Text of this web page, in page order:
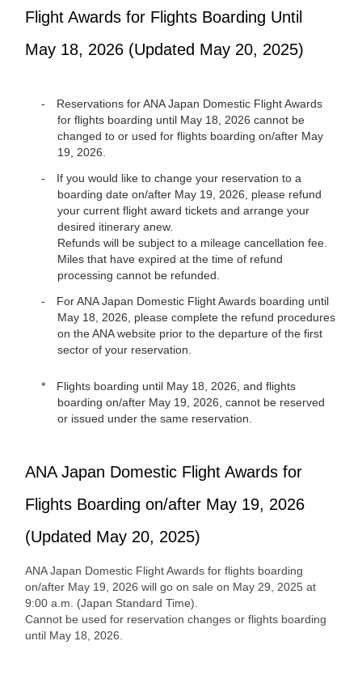
Flight Awards for Flights Boarding Until
May 18, 2026 (Updated May 20, 2025)
Reservations for ANA Japan Domestic Flight Awards
for flights boarding until May 18, 2026 cannot be
changed to or used for flights boarding on/after May
19, 2026.
If you would like to change your reservation to a
boarding date on/after May 19, 2026, please refund
your current flight award tickets and arrange your
desired itinerary anew.
Refunds will be subject to a mileage cancellation fee.
Miles that have expired at the time of refund
processing cannot be refunded.
For ANA Japan Domestic Flight Awards boarding until
May 18, 2026, please complete the refund procedures
on the ANA website prior to the departure of the first
sector of your reservation.
Flights boarding until May 18, 2026, and flights
boarding on/after May 19, 2026, cannot be reserved
or issued under the same reservation.
ANA Japan Domestic Flight Awards for
Flights Boarding on/after May 19, 2026
(Updated May 20, 2025)
ANA Japan Domestic Flight Awards for flights boarding
on/after May 19, 2026 will go on sale on May 29, 2025 at
9:00 a.m. (Japan Standard Time).
Cannot be used for reservation changes or flights boarding
until May 18, 2026.